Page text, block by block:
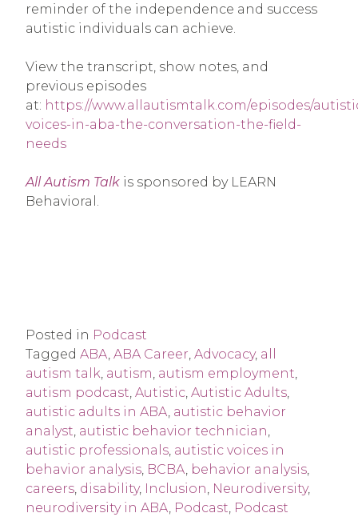
reminder of the independence and success
autistic individuals can achieve.
View the transcript, show notes, and
previous episodes
at: https://www.allautismtalk.com/episodes/
voices-in-aba-the-conversation-the-field-
needs
All Autism Talk is sponsored by LEARN
Behavioral.
Posted in Podcast
Tagged ABA, ABA Career, Advocacy, all
autism talk, autism, autism employment,
autism podcast, Autistic, Autistic Adults,
autistic adults in ABA, autistic behavior
analyst, autistic behavior technician,
autistic professionals, autistic voices in
behavior analysis, BCBA, behavior analysis,
careers, disability, Inclusion, Neurodiversity,
neurodiversity in ABA, Podcast, Podcast